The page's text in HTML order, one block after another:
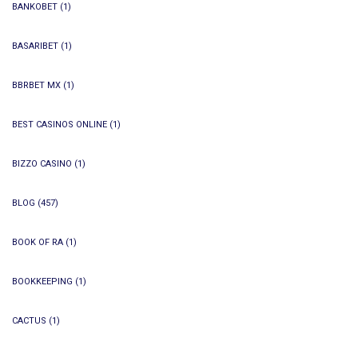
BANKOBET (1)
BASARIBET (1)
BBRBET MX (1)
BEST CASINOS ONLINE (1)
BIZZO CASINO (1)
BLOG (457)
BOOK OF RA (1)
BOOKKEEPING (1)
CACTUS (1)